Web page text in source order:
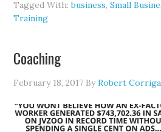
Tagged With:business,Small
Training
Coaching
February 18, 2017 ByRobert